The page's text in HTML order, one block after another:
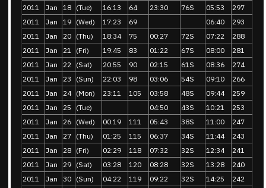
2011
Jan 18 (Tue) 16:13 64 23:30 76S 05:53
297
2011
Jan 19 (Wed) 17:23 69 06:40
293
2011
Jan 20 (Thu) 18:34 75 00:27 72S 07:22
288
2011
Jan 21 (Fri) 19:45 83 01:22 67S 08:00
281
2011
Jan 22 (Sat) 20:55 90 02:15 61S 08:36
274
2011
Jan 23 (Sun) 22:03 98 03:06 54S 09:10
266
2011
Jan 24 (Mon) 23:11 105 03:58 48S 09:44
259
2011
Jan 25 (Tue) 04:50 43S 10:21
253
2011
Jan 26 (Wed) 00:19 111 05:43 38S 11:00
247
2011
Jan 27 (Thu) 01:25 115 06:37 34S 11:44
243
2011
Jan 28 (Fri) 02:29 118 07:32 32S 12:34
241
2011
Jan 29 (Sat) 03:28 120 08:28 32S 13:28
240
2011
Jan 30 (Sun) 04:22 119 09:22 32S 14:25
242